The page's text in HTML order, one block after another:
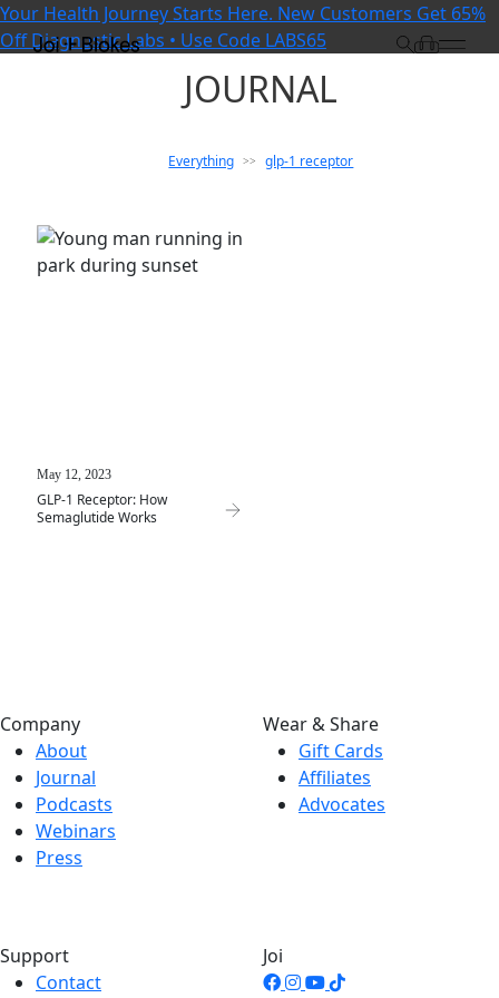
Your Health Journey Starts Here. New Customers Get 65%
Off Diagnostic Labs • Use Code LABS65
JOURNAL
Everything >> glp-1 receptor
May 12, 2023
GLP-1 Receptor: How
Semaglutide Works
Company
About
Journal
Podcasts
Webinars
Press
Wear & Share
Gift Cards
Affiliates
Advocates
Support
Contact
Joi